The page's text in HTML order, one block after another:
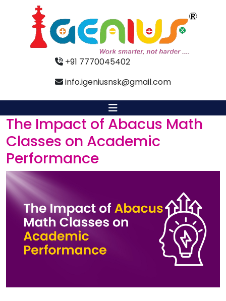
+91 7770045402
info.igeniusnsk@gmail.com
The Impact of Abacus Math
Classes on Academic
Performance